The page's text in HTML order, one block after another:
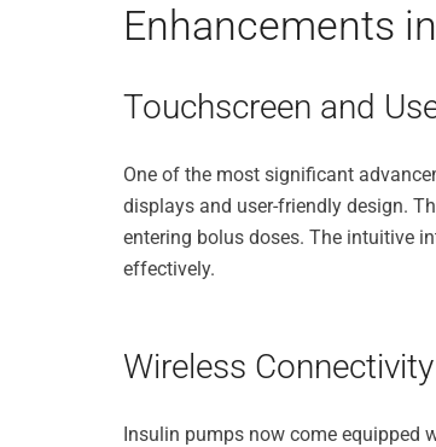
Enhancements
Touchscreen and
One of the most significant
displays and user-friendly design.
entering bolus doses. The intuitive
effectively.
Wireless
Insulin pumps now come equipped